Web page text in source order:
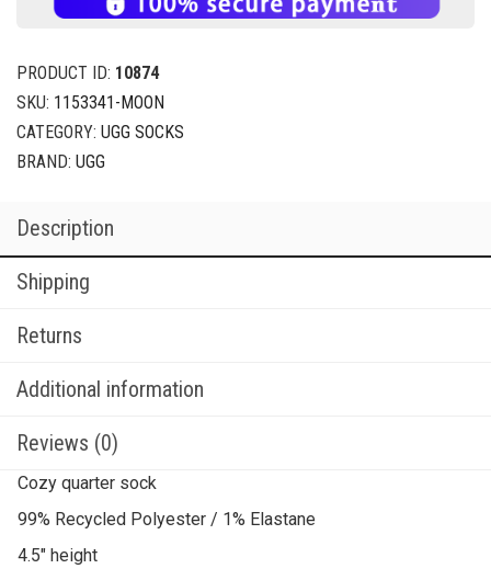
PRODUCT ID: 10874
SKU: 1153341-MOON
CATEGORY: UGG SOCKS
BRAND: UGG
Description
Shipping
Returns
Additional information
Reviews (0)
Cozy quarter sock
99% Recycled Polyester / 1% Elastane
4.5″ height